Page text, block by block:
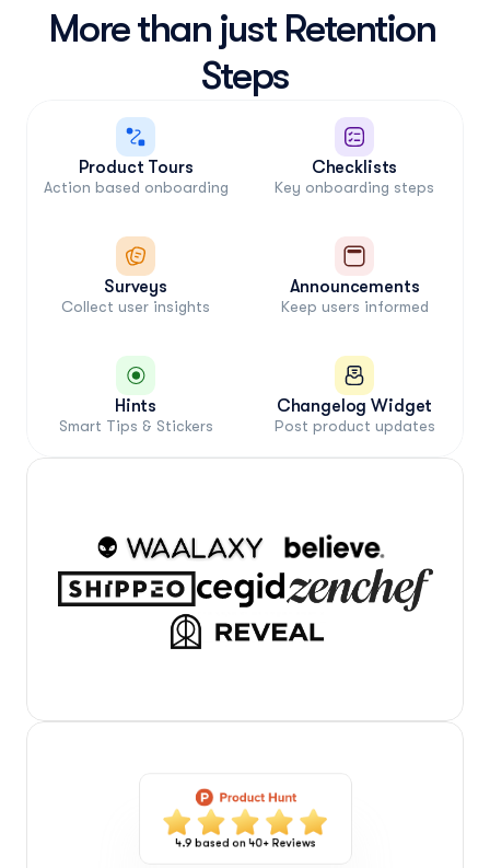
1 Sign up Setup 3 Used
More than just Retention
Steps
Product Tours
Action based onboarding
Checklists
Key onboarding steps
Surveys
Collect user insights
Announcements
Keep users informed
Hints
Smart Tips & Stickers
Changelog Widget
Post product updates
4.9 based on 40+ Reviews